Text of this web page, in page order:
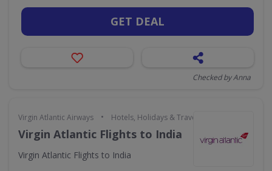
GET DEAL
Checked by Anna
Virgin Atlantic Airways • Hotels, Holidays & Travel
Virgin Atlantic Flights to India
Virgin Atlantic Flights to India